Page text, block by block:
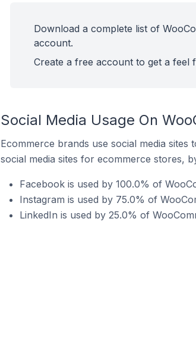
Download a complete list of
account.
Create a free account to get a feel
Social Media Usage On
Ecommerce brands use social media
social media sites for ecommerce stores,
Facebook is used by 100.0% of
Instagram is used by 75.0% of
LinkedIn is used by 25.0% of